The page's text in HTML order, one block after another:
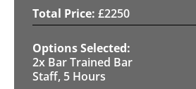
£2250
2x Bar Trained Bar
Staff, 5 Hours